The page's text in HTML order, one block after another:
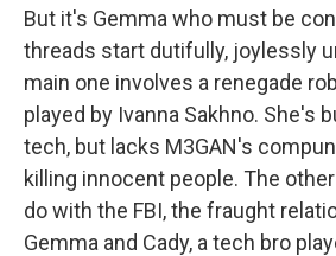
But it's Gemma who must be
threads start dutifully, joylessly
main one involves a renegade
played by Ivanna Sakhno. She's
tech, but lacks M3GAN's
killing innocent people. The
do with the FBI, the fraught
Gemma and Cady, a tech bro